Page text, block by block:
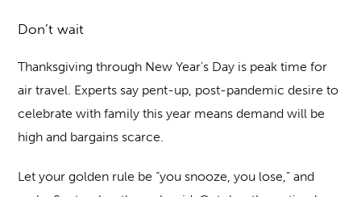
Don’t wait
Thanksgiving through New Year’s Day is peak time for
air travel. Experts say pent-up, post-pandemic desire to
celebrate with family this year means demand will be
high and bargains scarce.
Let your golden rule be “you snooze, you lose,” and